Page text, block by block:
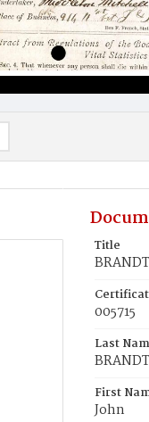
Title
005715
Last
BRANDT
First
John